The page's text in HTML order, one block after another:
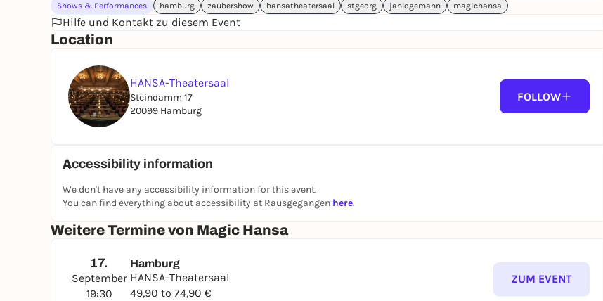
Shows & Performances hamburg zaubershow hansatheatersaal stgeorg janlogemann magichansa
Hilfe und Kontakt zu diesem Event
Location
HANSA-Theatersaal
Steindamm 17
20099 Hamburg
FOLLOW
Accessibility information
We don't have any accessibility information for this event.
You can find everything about accessibility at Rausgegangen here.
Weitere Termine von Magic Hansa
17.
September
19:30
Hamburg
HANSA-Theatersaal
49,90 to 74,90 €
ZUM EVENT